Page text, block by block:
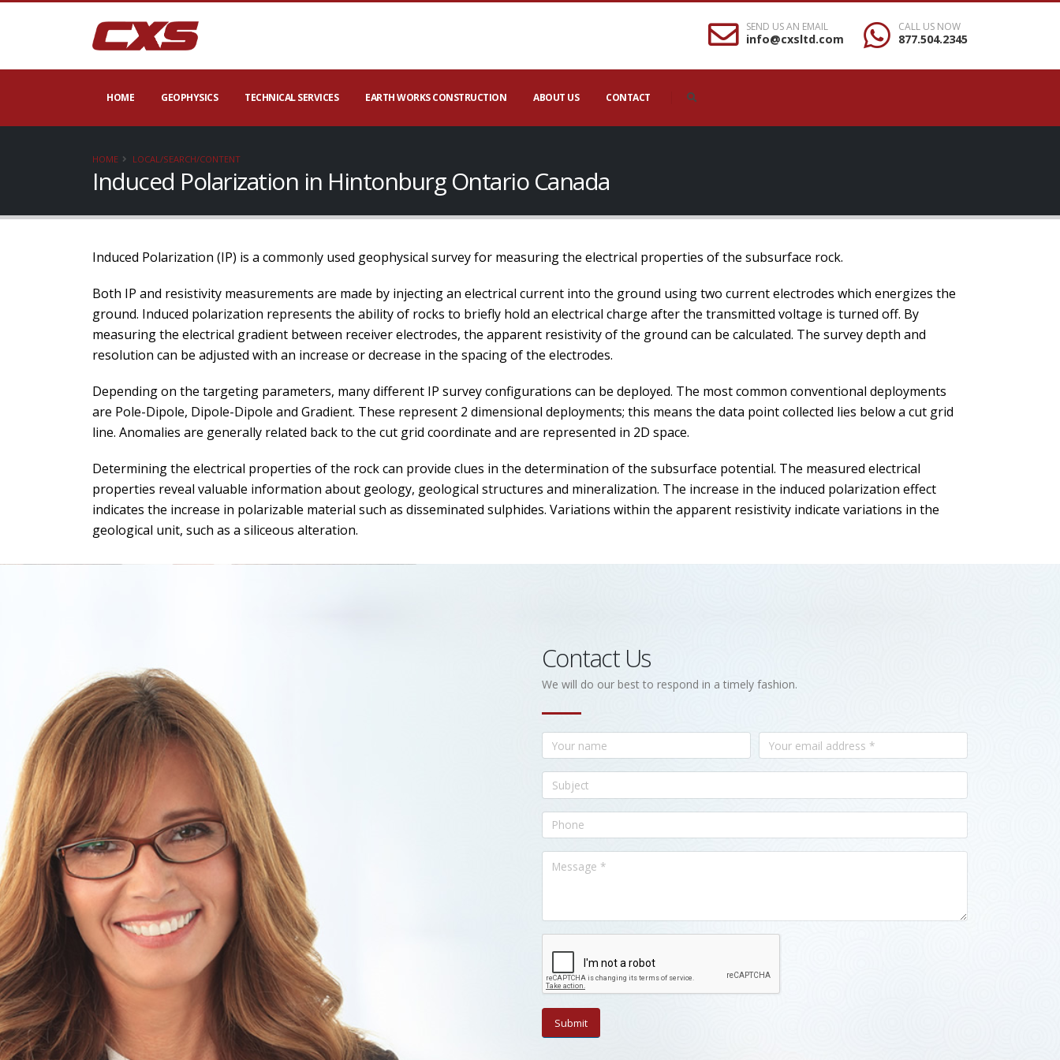
SEND US AN EMAIL
info@cxsltd.com
CALL US NOW
877.504.2345
HOME GEOPHYSICS TECHNICAL SERVICES EARTH WORKS CONSTRUCTION ABOUT US CONTACT
HOME LOCAL/SEARCH/CONTENT
Induced Polarization in Hintonburg Ontario Canada
Induced Polarization (IP) is a commonly used geophysical survey for measuring the electrical properties of the subsurface rock.
Both IP and resistivity measurements are made by injecting an electrical current into the ground using two current electrodes which energizes the
ground. Induced polarization represents the ability of rocks to briefly hold an electrical charge after the transmitted voltage is turned off. By
measuring the electrical gradient between receiver electrodes, the apparent resistivity of the ground can be calculated. The survey depth and
resolution can be adjusted with an increase or decrease in the spacing of the electrodes.
Depending on the targeting parameters, many different IP survey configurations can be deployed. The most common conventional deployments
are Pole-Dipole, Dipole-Dipole and Gradient. These represent 2 dimensional deployments; this means the data point collected lies below a cut grid
line. Anomalies are generally related back to the cut grid coordinate and are represented in 2D space.
Determining the electrical properties of the rock can provide clues in the determination of the subsurface potential. The measured electrical
properties reveal valuable information about geology, geological structures and mineralization. The increase in the induced polarization effect
indicates the increase in polarizable material such as disseminated sulphides. Variations within the apparent resistivity indicate variations in the
geological unit, such as a siliceous alteration.
Contact Us
We will do our best to respond in a timely fashion.